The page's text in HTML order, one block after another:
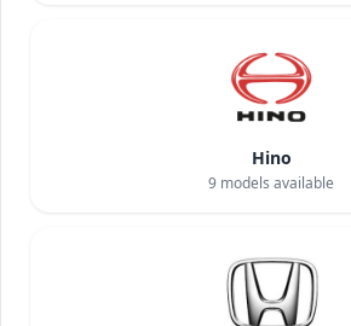
Hino
9 models available